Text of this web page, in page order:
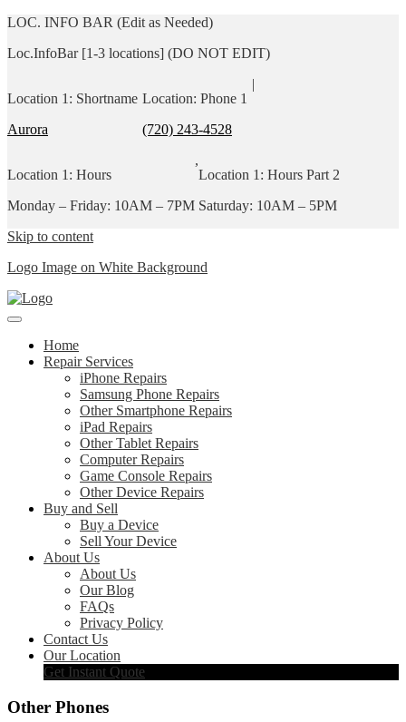
LOC. INFO BAR (Edit as Needed)
Loc.InfoBar [1-3 locations] (DO NOT EDIT)
Location 1: Shortname
Aurora
Location: Phone 1
(720) 243-4528
|
Location 1: Hours
Monday – Friday: 10AM – 7PM
,
Location 1: Hours Part 2
Saturday: 10AM – 5PM
Skip to content
Logo Image on White Background
Home
Repair Services
iPhone Repairs
Samsung Phone Repairs
Other Smartphone Repairs
iPad Repairs
Other Tablet Repairs
Computer Repairs
Game Console Repairs
Other Device Repairs
Buy and Sell
Buy a Device
Sell Your Device
About Us
About Us
Our Blog
FAQs
Privacy Policy
Contact Us
Our Location
Get Instant Quote
Other Phones